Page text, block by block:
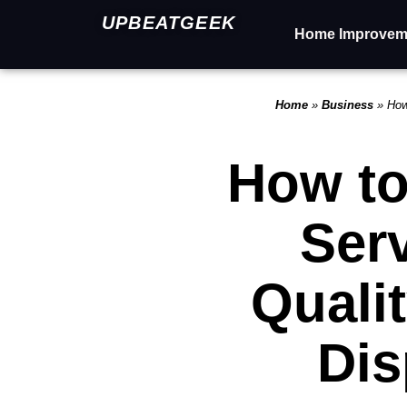
UPBEATGEEK
Home
Home »Business »
How